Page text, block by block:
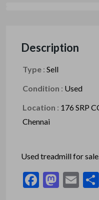
Description
Type : Sell
Condition : Used
Location : 176 SRP
Chennai
Used treadmill for
Facebook